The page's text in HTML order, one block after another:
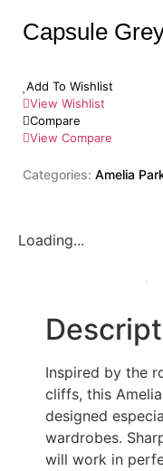
Capsule
Add To Wishlist
View Wishlist
Compare
View Compare
Categories: Amelia
Loading...
Inspired by the
cliffs, this
designed
wardrobes.
will work in